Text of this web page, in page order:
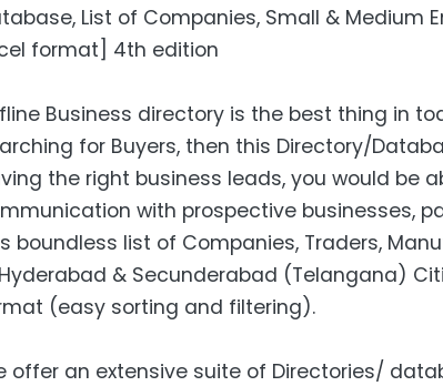
List of Companies, Small & Medium
format] 4th edition
Business directory is the best thing in
for Buyers, then this Directory/
the right business leads, you would be
with prospective businesses,
boundless list of Companies, Traders,
& Secunderabad (Telangana)
(easy sorting and filtering).
offer an extensive suite of Directories/